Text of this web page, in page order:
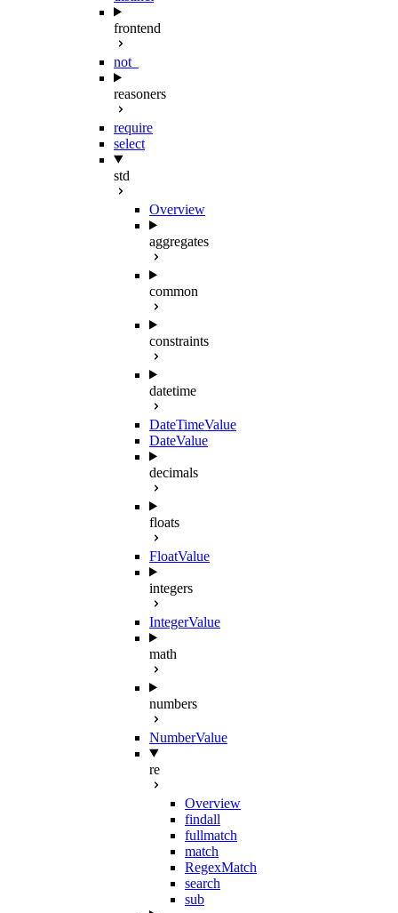
frontend
not_
reasoners
require
select
std
Overview
aggregates
common
constraints
datetime
DateTimeValue
DateValue
decimals
floats
FloatValue
integers
IntegerValue
math
numbers
NumberValue
re
Overview
findall
fullmatch
match
RegexMatch
search
sub